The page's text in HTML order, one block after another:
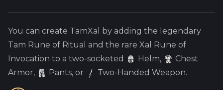
You can create TamXal by adding the legendary
Tam Rune of Ritual and the rare Xal Rune of
Invocation to a two-socketed
Helm,
Chest
Armor,
Pants, or Two-Handed Weapon.